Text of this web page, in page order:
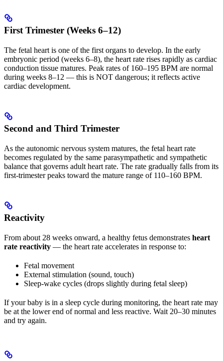
First Trimester (Weeks 6–12)
The fetal heart is one of the first organs to develop. In the early
embryonic period (weeks 6–8), the heart rate rises rapidly as cardiac
conduction tissue matures. Peak rates of 160–195 BPM are normal
during weeks 8–12 — this is NOT dangerous; it reflects active
cardiac development.
Second and Third Trimester
As the autonomic nervous system matures, the fetal heart rate
becomes regulated by the same parasympathetic and sympathetic
balance that governs adult heart rate. The rate gradually falls from its
first-trimester peaks toward the mature range of 110–160 BPM.
Reactivity
From about 28 weeks onward, a healthy fetus demonstrates heart
rate reactivity — the heart rate accelerates in response to:
Fetal movement
External stimulation (sound, touch)
Sleep-wake cycles (drops slightly during fetal sleep)
If your baby is in a sleep cycle during monitoring, the heart rate may
be at the lower end of normal and less reactive. Wait 20–30 minutes
and try again.